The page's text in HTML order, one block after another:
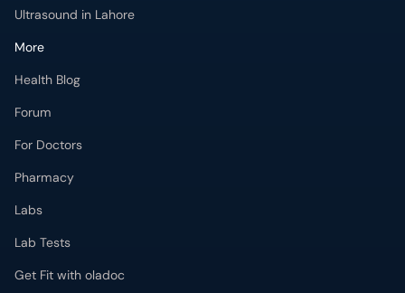
Ultrasound in Lahore
More
Health Blog
Forum
For Doctors
Pharmacy
Labs
Lab Tests
Get Fit with oladoc